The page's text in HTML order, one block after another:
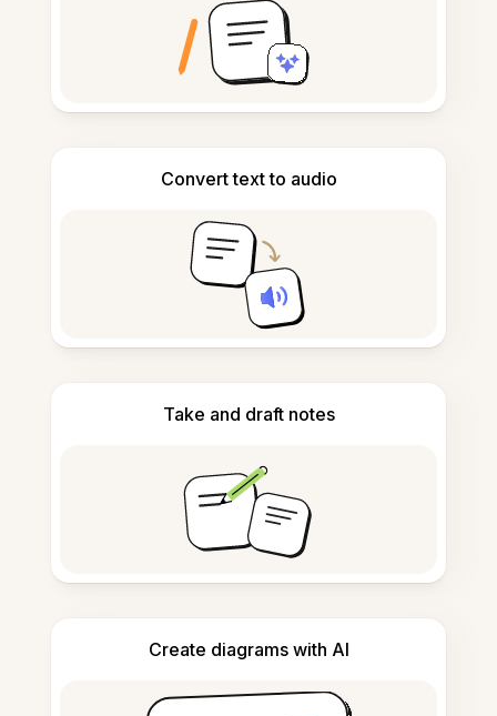
Convert text to audio
Take and draft notes
Create diagrams with AI